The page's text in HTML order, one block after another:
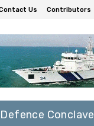
Us Contributors
Conclave